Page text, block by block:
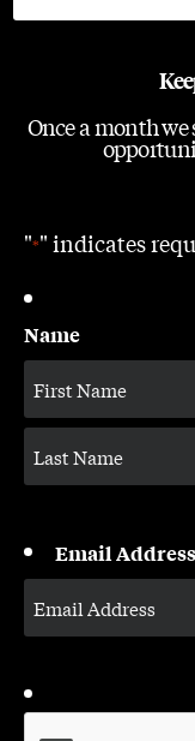
Once a month
"*" indicates
Name
Email Address